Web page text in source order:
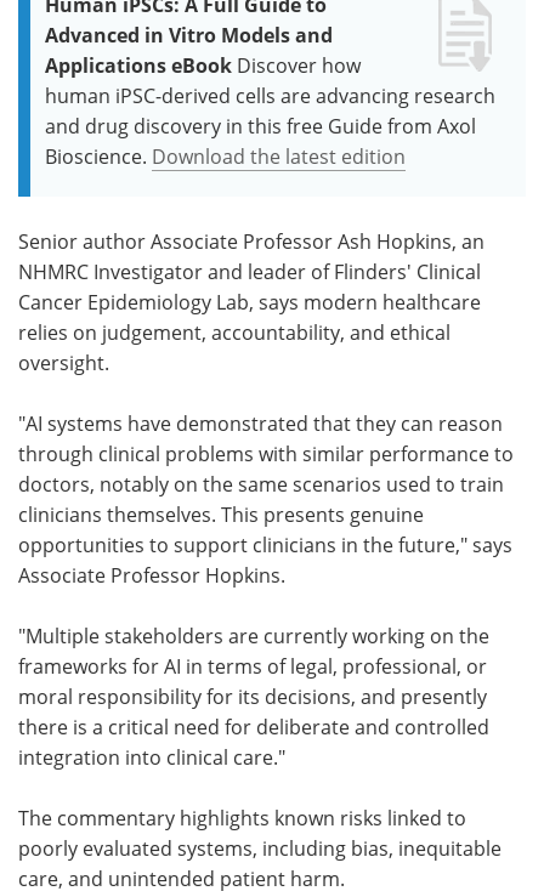
Advanced in Vitro Models and
Applications eBook Discover how
human iPSC-derived cells are advancing research
and drug discovery in this free Guide from Axol
Bioscience. Download the latest edition
Senior author Associate Professor Ash Hopkins, an
NHMRC Investigator and leader of Flinders' Clinical
Cancer Epidemiology Lab, says modern healthcare
relies on judgement, accountability, and ethical
oversight.
"AI systems have demonstrated that they can reason
through clinical problems with similar performance to
doctors, notably on the same scenarios used to train
clinicians themselves. This presents genuine
opportunities to support clinicians in the future," says
Associate Professor Hopkins.
"Multiple stakeholders are currently working on the
frameworks for AI in terms of legal, professional, or
moral responsibility for its decisions, and presently
there is a critical need for deliberate and controlled
integration into clinical care."
The commentary highlights known risks linked to
poorly evaluated systems, including bias, inequitable
care, and unintended patient harm.